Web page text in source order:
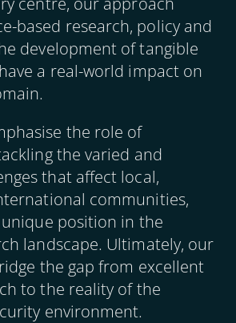
based research, policy and
development of tangible
a real-world impact on
the role of
the varied and
that affect local,
communities,
position in the
landscape. Ultimately, our
the gap from excellent
to the reality of the
environment.